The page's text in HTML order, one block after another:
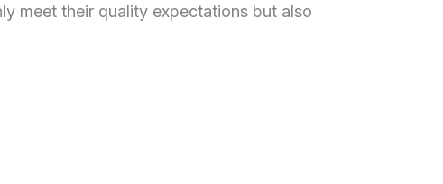
meet their quality expectations but also